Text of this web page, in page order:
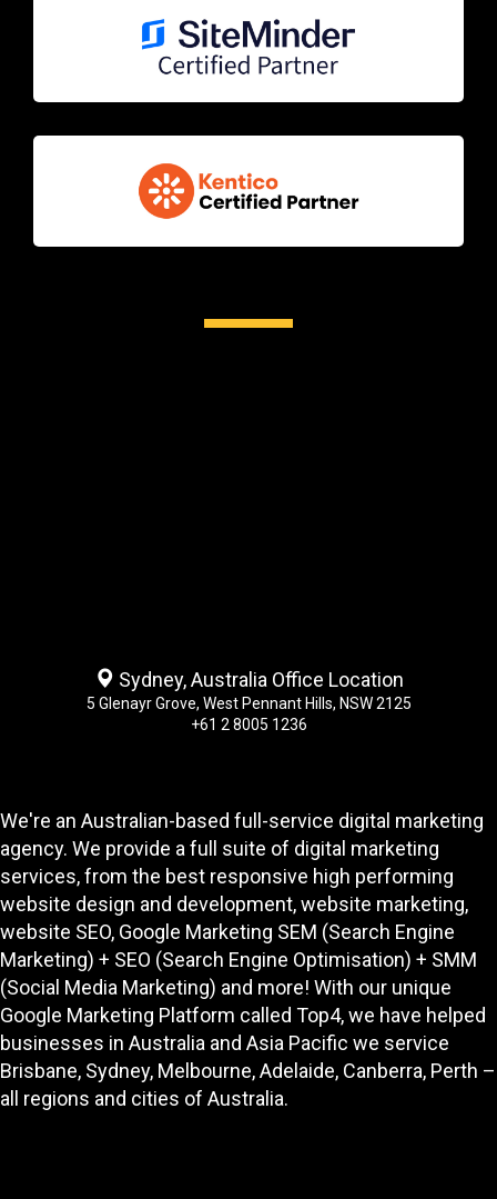
Sydney, Australia Office Location
5 Glenayr Grove, West Pennant Hills, NSW 2125
+61 2 8005 1236
We're an Australian-based full-service digital marketing
agency. We provide a full suite of digital marketing
services, from the best responsive high performing
website design and development, website marketing,
website SEO, Google Marketing SEM (Search Engine
Marketing) + SEO (Search Engine Optimisation) + SMM
(Social Media Marketing) and more! With our unique
Google Marketing Platform called Top4, we have helped
businesses in Australia and Asia Pacific we service
Brisbane, Sydney, Melbourne, Adelaide, Canberra, Perth –
all regions and cities of Australia.